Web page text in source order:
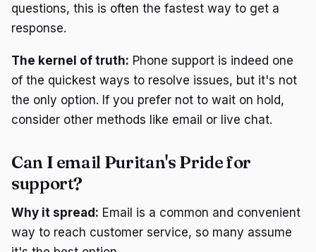
questions, this is often the fastest way to get a
response.
The kernel of truth: Phone support is indeed one
of the quickest ways to resolve issues, but it's not
the only option. If you prefer not to wait on hold,
consider other methods like email or live chat.
Can I email Puritan's Pride for
support?
Why it spread: Email is a common and convenient
way to reach customer service, so many assume